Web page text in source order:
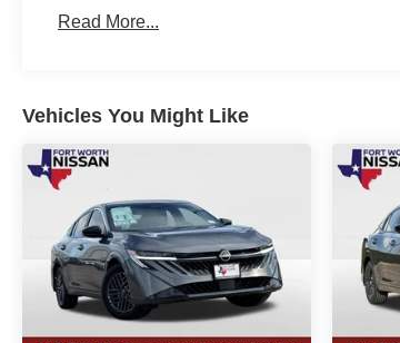
Read More...
Vehicles You Might Like